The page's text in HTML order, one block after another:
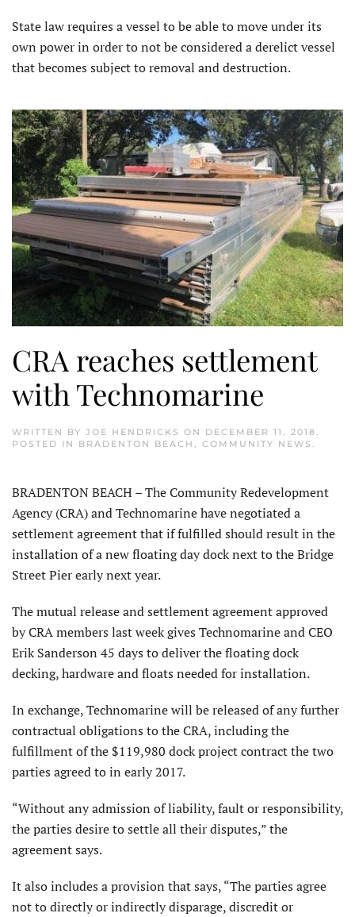
State law requires a vessel to be able to move under its
own power in order to not be considered a derelict vessel
that becomes subject to removal and destruction.
CRA reaches settlement
with Technomarine
WRITTEN BY JOE HENDRICKS ON DECEMBER 11, 2018.
POSTED IN BRADENTON BEACH , COMMUNITY NEWS .
BRADENTON BEACH – The Community Redevelopment
Agency (CRA) and Technomarine have negotiated a
settlement agreement that if fulfilled should result in the
installation of a new floating day dock next to the Bridge
Street Pier early next year.
The mutual release and settlement agreement approved
by CRA members last week gives Technomarine and CEO
Erik Sanderson 45 days to deliver the floating dock
decking, hardware and floats needed for installation.
In exchange, Technomarine will be released of any further
contractual obligations to the CRA, including the
fulfillment of the $119,980 dock project contract the two
parties agreed to in early 2017.
“Without any admission of liability, fault or responsibility,
the parties desire to settle all their disputes,” the
agreement says.
It also includes a provision that says, “The parties agree
not to directly or indirectly disparage, discredit or